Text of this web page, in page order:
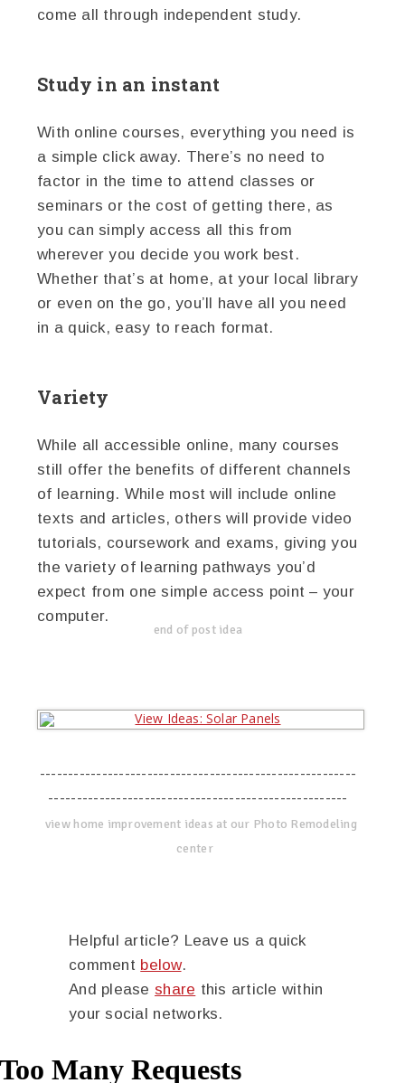
come all through independent study.
Study in an instant
With online courses, everything you need is
a simple click away. There’s no need to
factor in the time to attend classes or
seminars or the cost of getting there, as
you can simply access all this from
wherever you decide you work best.
Whether that’s at home, at your local library
or even on the go, you’ll have all you need
in a quick, easy to reach format.
Variety
While all accessible online, many courses
still offer the benefits of different channels
of learning. While most will include online
texts and articles, others will provide video
tutorials, coursework and exams, giving you
the variety of learning pathways you’d
expect from one simple access point – your
computer.
end of post idea
--------------------------------------------------------
-----------------------------------------------------
view home improvement ideas at our Photo Remodeling
center
Helpful article? Leave us a quick
comment below.
And please share this article within
your social networks.